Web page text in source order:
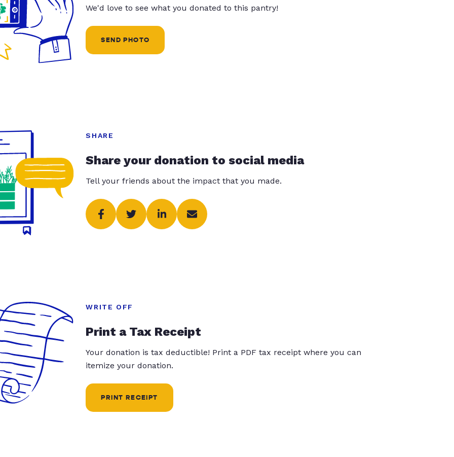
We'd love to see what you donated to this pantry!
SEND PHOTO
SHARE
Share your donation to social media
Tell your friends about the impact that you made.
WRITE OFF
Print a Tax Receipt
Your donation is tax deductible! Print a PDF tax receipt where you can
itemize your donation.
PRINT RECEIPT